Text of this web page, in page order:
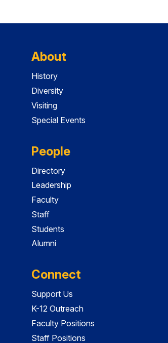
About
History
Diversity
Visiting
Special Events
People
Directory
Leadership
Faculty
Staff
Students
Alumni
Connect
Support Us
K-12 Outreach
Faculty Positions
Staff Positions